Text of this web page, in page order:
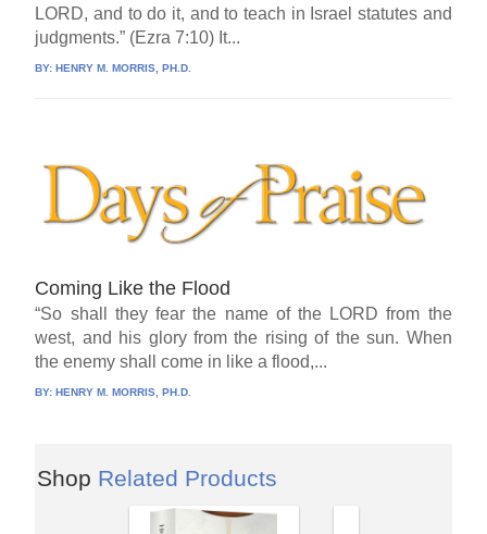
LORD, and to do it, and to teach in Israel statutes and
judgments.” (Ezra 7:10) It...
BY:HENRY M. MORRIS, PH.D.
Coming Like the Flood
“So shall they fear the name of the LORD from the
west, and his glory from the rising of the sun. When
the enemy shall come in like a flood,...
BY:HENRY M. MORRIS, PH.D.
Shop Related Products